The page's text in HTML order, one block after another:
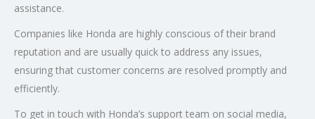
assistance.
Companies like Honda are highly conscious of their brand
reputation and are usually quick to address any issues,
ensuring that customer concerns are resolved promptly and
efficiently.
To get in touch with Honda’s support team on social media,